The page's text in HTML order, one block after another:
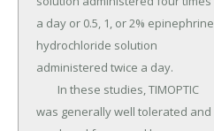
a day or 0.5, 1, or 2% epinephrine
hydrochloride solution
administered twice a day.
was generally well tolerated and